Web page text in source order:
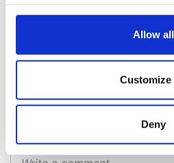
any time from the Cookie
Collect information about
location which can be
Allow all
Customize
Deny